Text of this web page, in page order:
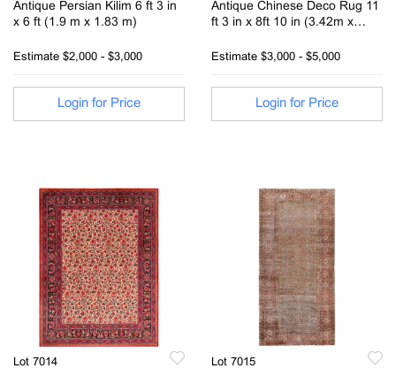
Antique Persian Kilim 6 ft 3 in
x 6 ft (1.9 m x 1.83 m)
Estimate $2,000 - $3,000
Login for Price
Antique Chinese Deco Rug 11
ft 3 in x 8ft 10 in (3.42m x
Estimate $3,000 - $5,000
Login for Price
Lot 7014 Lot 7015